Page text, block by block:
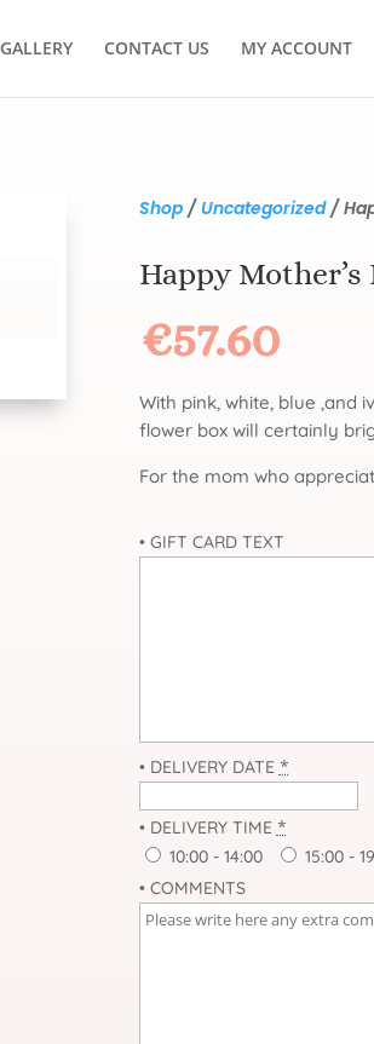
GALLERY CONTACT US MY ACCOUNT
Shop/Uncategorized/
Happy Mother’s
€57.60
With pink, white, blue ,and
flower box will certainly
For the mom who
• GIFT CARD TEXT
• DELIVERY DATE *
• DELIVERY TIME *
10:00 - 14:00
15:00 -
• COMMENTS